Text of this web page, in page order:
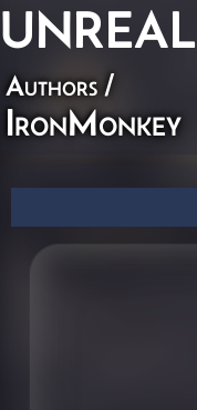
UNREAL
Authors /
IronMonkey